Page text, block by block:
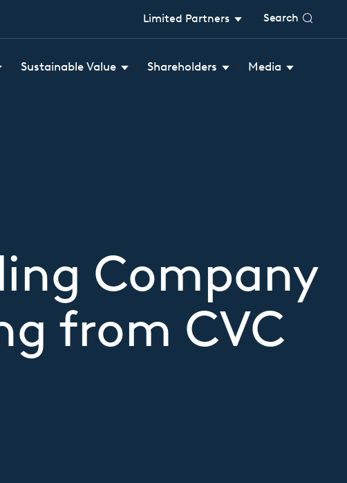
Limited Partners Search
Sustainable Value Shareholders Media
Company
from CVC